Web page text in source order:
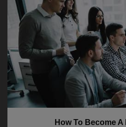
How To Become